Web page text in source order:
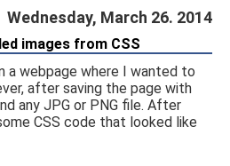
Wednesday, March 26. 2014
images from CSS
a webpage where I wanted to
after saving the page with
any JPG or PNG file. After
CSS code that looked like